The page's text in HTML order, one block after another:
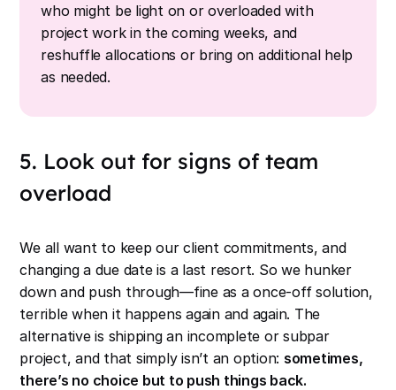
who might be light on or overloaded with
project work in the coming weeks, and
reshuffle allocations or bring on additional help
as needed.
5. Look out for signs of team
overload
We all want to keep our client commitments, and
changing a due date is a last resort. So we hunker
down and push through—fine as a once-off solution,
terrible when it happens again and again. The
alternative is shipping an incomplete or subpar
project, and that simply isn’t an option: sometimes,
there’s no choice but to push things back.